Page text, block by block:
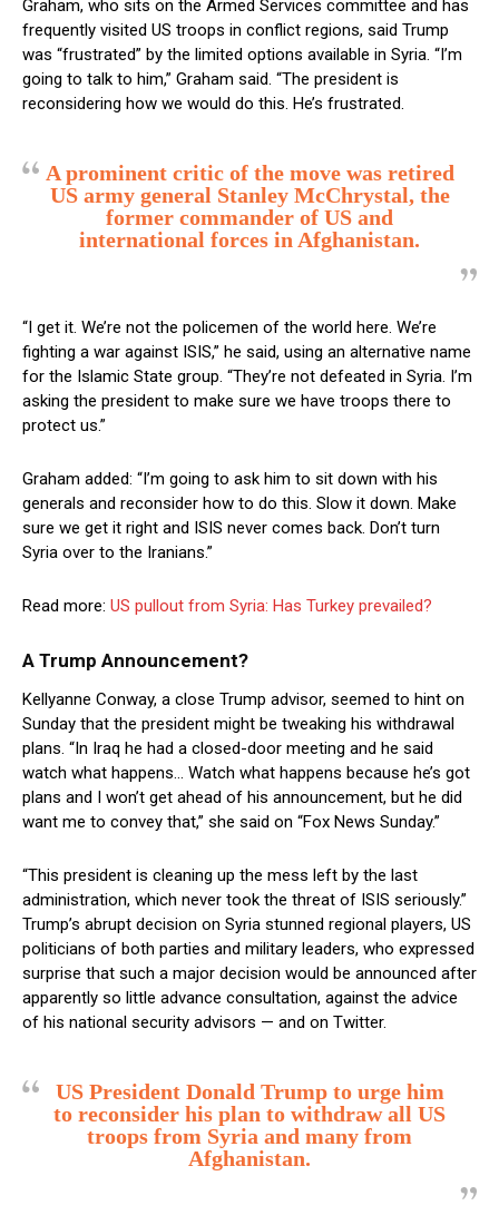
Graham, who sits on the Armed Services committee and has
frequently visited US troops in conflict regions, said Trump
was “frustrated” by the limited options available in Syria. “I’m
going to talk to him,” Graham said. “The president is
reconsidering how we would do this. He’s frustrated.
A prominent critic of the move was retired
US army general Stanley McChrystal, the
former commander of US and
international forces in Afghanistan.
“I get it. We’re not the policemen of the world here. We’re
fighting a war against ISIS,” he said, using an alternative name
for the Islamic State group. “They’re not defeated in Syria. I’m
asking the president to make sure we have troops there to
protect us.”
Graham added: “I’m going to ask him to sit down with his
generals and reconsider how to do this. Slow it down. Make
sure we get it right and ISIS never comes back. Don’t turn
Syria over to the Iranians.”
Read more: US pullout from Syria: Has Turkey prevailed?
A Trump Announcement?
Kellyanne Conway, a close Trump advisor, seemed to hint on
Sunday that the president might be tweaking his withdrawal
plans. “In Iraq he had a closed-door meeting and he said
watch what happens… Watch what happens because he’s got
plans and I won’t get ahead of his announcement, but he did
want me to convey that,” she said on “Fox News Sunday.”
“This president is cleaning up the mess left by the last
administration, which never took the threat of ISIS seriously.”
Trump’s abrupt decision on Syria stunned regional players, US
politicians of both parties and military leaders, who expressed
surprise that such a major decision would be announced after
apparently so little advance consultation, against the advice
of his national security advisors — and on Twitter.
US President Donald Trump to urge him
to reconsider his plan to withdraw all US
troops from Syria and many from
Afghanistan.